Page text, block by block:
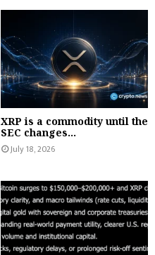
XRP is a commodity until the
SEC changes...
July 18, 2026